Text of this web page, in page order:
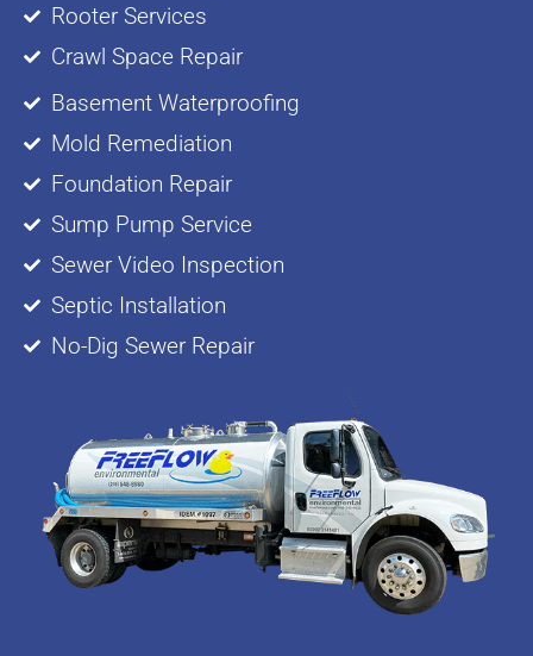
Rooter Services
Crawl Space Repair
Basement Waterproofing
Mold Remediation
Foundation Repair
Sump Pump Service
Sewer Video Inspection
Septic Installation
No-Dig Sewer Repair